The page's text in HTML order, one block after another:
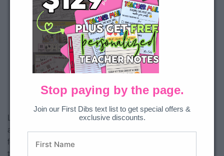
We need your permission to load
this Service (YouTube Video). The
embedded third party Service is
not allowed to display until you
provide consent. For this third
party feature to load, please click
'accept'.
More Information
Powered by
Like the Spiral Math resource, the Spiral ELA provides three
academic levels of skill progression for 40 weeks! It is perfect
for mornings as it is LOW prep and students should be able
to work independently. The skills included in this bundle
Stop paying by the page.
Join our First Dibs text list to get special offers &
exclusive discounts.